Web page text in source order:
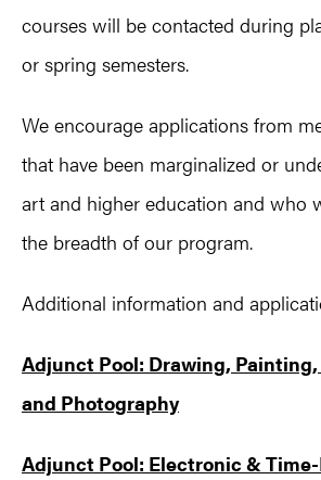
courses will be contacted during
or spring semesters.
We encourage applications from
that have been marginalized or
art and higher education and who
the breadth of our program.
Additional information and
Adjunct Pool: Drawing,
and Photography
Adjunct Pool: Electronic &